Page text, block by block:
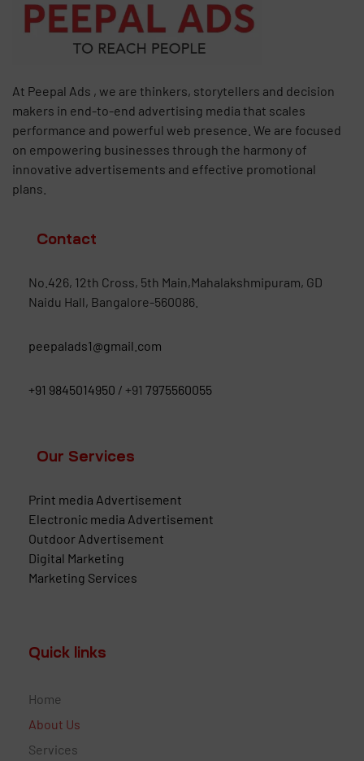
At Peepal Ads , we are thinkers, storytellers and decision
makers in end-to-end advertising media that scales
performance and powerful web presence. We are focused
on empowering businesses through the harmony of
innovative advertisements and effective promotional
plans.
Contact
No.426, 12th Cross, 5th Main,Mahalakshmipuram, GD
Naidu Hall, Bangalore-560086.
peepalads1@gmail.com
+91 9845014950 / +91 7975560055
Our Services
Print media Advertisement
Electronic media Advertisement
Outdoor Advertisement
Digital Marketing
Marketing Services
Quick links
Home
About Us
Services